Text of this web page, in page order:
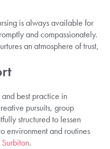
is always available for
and compassionately.
an atmosphere of trust,
best practice in
pursuits, group
structured to lessen
environment and routines
.